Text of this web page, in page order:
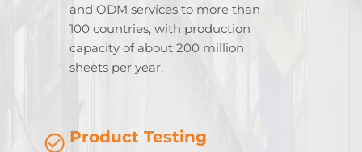
and ODM services to more than
100 countries, with production
capacity of about 200 million
sheets per year.
Product Testing